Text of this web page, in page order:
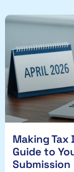
Making
Guide to
Submission